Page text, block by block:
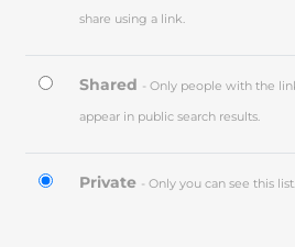
share using a link.
Shared - Only people with the
appear in public search results.
Private - Only you can see this list.